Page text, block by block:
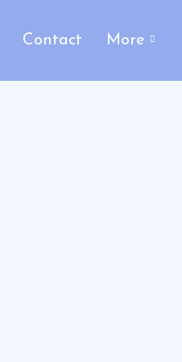
Contact More